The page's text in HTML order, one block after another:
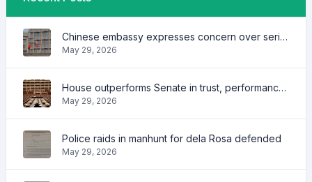
Chinese embassy expresses concern over series of arrest of citizens
May 29, 2026
House outperforms Senate in trust, performance ratings — survey
May 29, 2026
Police raids in manhunt for dela Rosa defended
May 29, 2026